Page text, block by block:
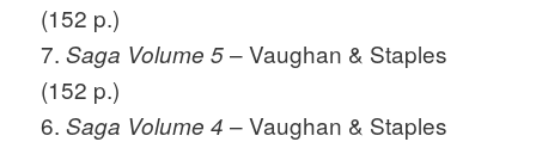
(152 p.)
7.Saga Volume 5– Vaughan & Staples
(152 p.)
6.Saga Volume 4– Vaughan & Staples